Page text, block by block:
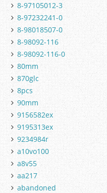
8-97105012-3
8-97232241-0
8-98018507-0
8-98092-116
8-98092-116-0
80mm
870glc
8pcs
90mm
9156582ex
9195313ex
9234984r
a10vo100
a8v55
aa217
abandoned